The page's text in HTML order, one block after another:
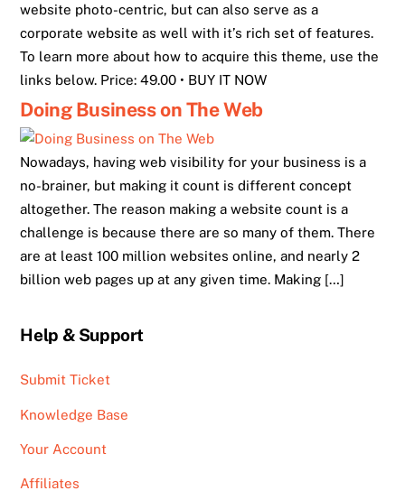
website photo-centric, but can also serve as a
corporate website as well with it’s rich set of features.
To learn more about how to acquire this theme, use the
links below. Price: 49.00 • BUY IT NOW
Doing Business on The Web
Nowadays, having web visibility for your business is a
no-brainer, but making it count is different concept
altogether. The reason making a website count is a
challenge is because there are so many of them. There
are at least 100 million websites online, and nearly 2
billion web pages up at any given time. Making […]
Help & Support
Submit Ticket
Knowledge Base
Your Account
Affiliates